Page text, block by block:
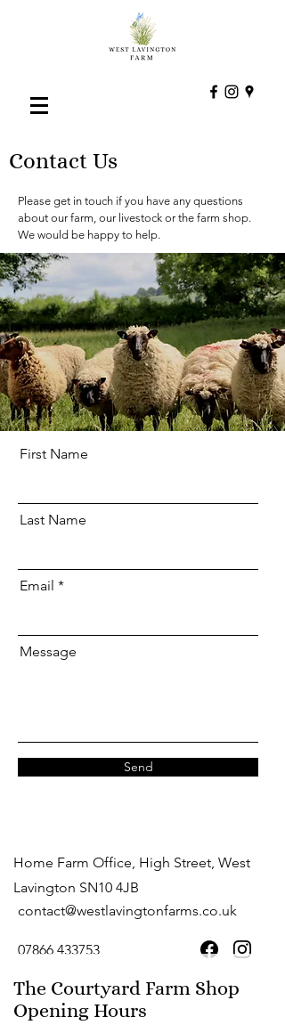
Contact Us
Please get in touch if you have any questions
about our farm, our livestock or the farm shop.
We would be happy to help.
First Name
Last Name
Email
Message
Send
Home Farm Office, High Street, West
Lavington SN10 4JB
contact@westlavingtonfarms.co.uk
07866 433753
The Courtyard Farm Shop
Opening Hours